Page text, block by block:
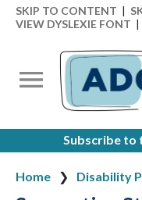
SKIP TO CONTENT |
VIEW DYSLEXIE FONT |
Subscribe to
Home Disability